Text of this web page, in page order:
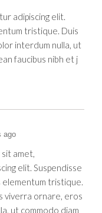
adipiscing elit.
tristique. Duis
interdum nulla, ut
faucibus nibh et j
ago
amet,
elit. Suspendisse
elementum tristique.
viverra ornare, eros
ut commodo diam